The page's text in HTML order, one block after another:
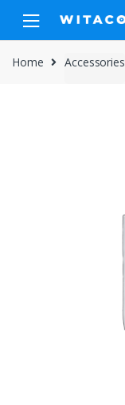
navigation
content
Home Accessories